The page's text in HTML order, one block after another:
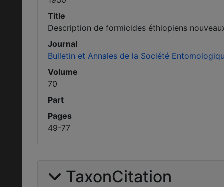
Title
Description de formicides éthiopiens
Journal
Bulletin et Annales de la Société
Volume
70
Part
Pages
49-77
TaxonCitation